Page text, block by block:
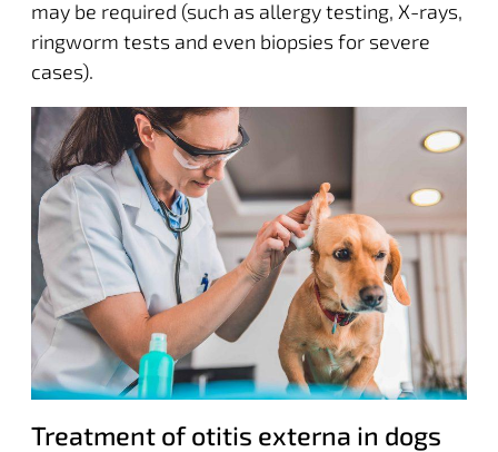
may be required (such as allergy testing, X-rays,
ringworm tests and even biopsies for severe
cases).
Treatment of otitis externa in dogs